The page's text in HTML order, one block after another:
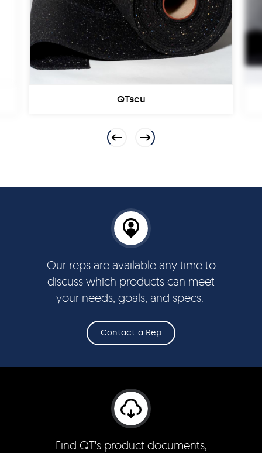
QTscu
PreviousNext
Find QT's product documents,
Our reps are available any time to
discuss which products can meet
your needs, goals, and specs.
Contact a Rep